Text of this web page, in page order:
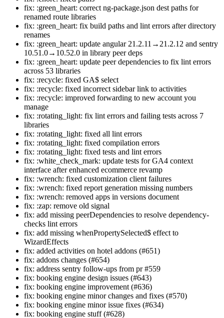
fix: :green_heart: correct ng-package.json dest paths for
renamed route libraries
fix: :green_heart: fix build paths and lint errors after directory
renames
fix: :green_heart: update angular 21.2.11→21.2.12 and sentry
10.51.0→10.52.0 in library peer deps
fix: :green_heart: update peer dependencies to fix lint errors
across 53 libraries
fix: :recycle: fixed GA$ select
fix: :recycle: fixed incorrect sidebar link to activities
fix: :recycle: improved forwarding to new account you
manage
fix: :rotating_light: fix lint errors and failing tests across 7
libraries
fix: :rotating_light: fixed all lint errors
fix: :rotating_light: fixed compilation errors
fix: :rotating_light: fixed tests and lint errors
fix: :white_check_mark: update tests for GA4 context
interface after enhanced ecommerce revamp
fix: :wrench: fixed customization client failures
fix: :wrench: fixed report generation missing numbers
fix: :wrench: removed apps in versions document
fix: :zap: remove old signal
fix: add missing peerDependencies to resolve dependency-
checks lint errors
fix: add missing whenPropertySelected$ effect to
WizardEffects
fix: added activities on hotel addons (#651)
fix: addons changes (#654)
fix: address sentry follow-ups from pr #559
fix: booking engine design issues (#643)
fix: booking engine improvement (#636)
fix: booking engine minor changes and fixes (#570)
fix: booking engine minor issue fixes (#634)
fix: booking engine stuff (#628)